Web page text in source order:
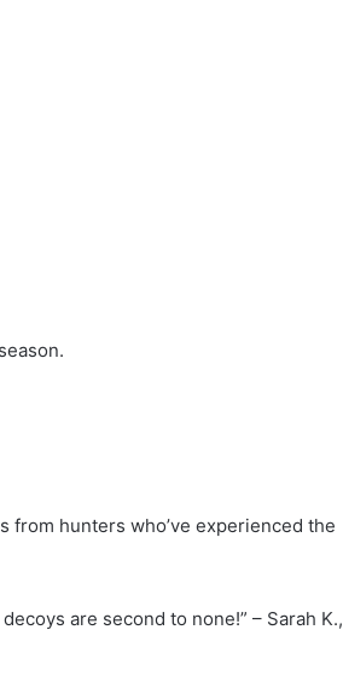
from hunters who’ve experienced the
are second to none!” – Sarah K.,